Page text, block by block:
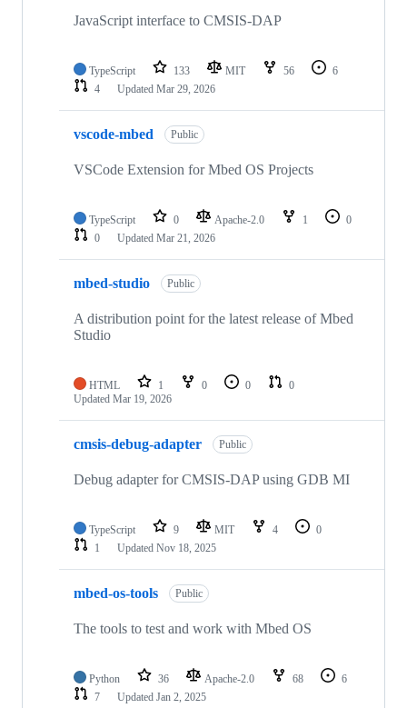
JavaScript interface to CMSIS-DAP
TypeScript 133 MIT 56
6
4
Updated Mar 29, 2026
vscode-mbed Public
VSCode Extension for Mbed OS Projects
TypeScript 0 Apache-2.0 1
0
0
Updated Mar 21, 2026
mbed-studio Public
A distribution point for the latest release of Mbed
Studio
HTML 1 0 0
0
Updated Mar 19, 2026
cmsis-debug-adapter Public
Debug adapter for CMSIS-DAP using GDB MI
TypeScript 9 MIT 4
0
1
Updated Nov 18, 2025
mbed-os-tools Public
The tools to test and work with Mbed OS
Python 36 Apache-2.0 68
6
7
Updated Jan 2, 2025